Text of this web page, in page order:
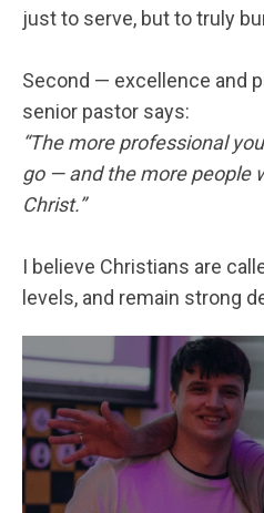
just to serve, but to truly
Second — excellence and
senior pastor says:
“The more professional
go — and the more people
Christ.”
I believe Christians are
levels, and remain strong